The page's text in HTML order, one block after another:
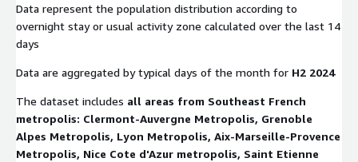
Data represent the population distribution according to
overnight stay or usual activity zone calculated over the last 14
days
Data are aggregated by typical days of the month for H2 2024
The dataset includes all areas from Southeast French
metropolis: Clermont-Auvergne Metropolis, Grenoble
Alpes Metropolis, Lyon Metropolis, Aix-Marseille-Provence
Metropolis, Nice Cote d'Azur metropolis, Saint Etienne